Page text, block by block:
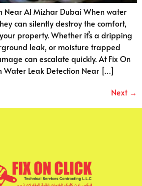
Near Al Mizhar Dubai When water
can silently destroy the comfort,
property. Whether it’s a dripping
leak, or moisture trapped
can escalate quickly. At Fix On
Water Leak Detection Near […]
Next →